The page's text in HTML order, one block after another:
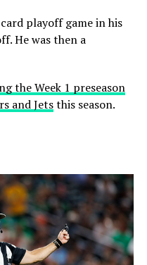
playoff game in his
He was then a
the Week 1 preseason
and Jetsthis season.